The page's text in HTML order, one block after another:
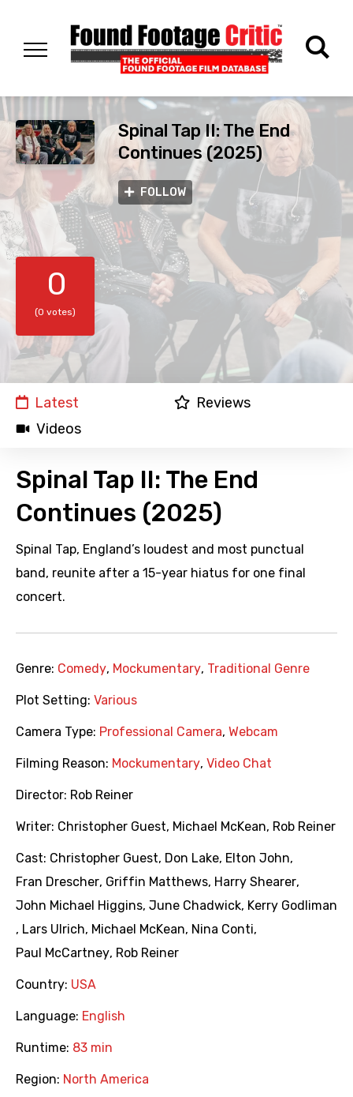
Spinal Tap II: The End
Continues (2025)
FOLLOW
0
(0 votes)
Latest
Reviews
Videos
Spinal Tap II: The End
Continues (2025)
Spinal Tap, England’s loudest and most punctual
band, reunite after a 15-year hiatus for one final
concert.
Genre: Comedy, Mockumentary, Traditional Genre
Plot Setting: Various
Camera Type: Professional Camera, Webcam
Filming Reason: Mockumentary, Video Chat
Director: Rob Reiner
Writer: Christopher Guest, Michael McKean, Rob Reiner
Cast: Christopher Guest, Don Lake, Elton John,
Fran Drescher, Griffin Matthews, Harry Shearer,
John Michael Higgins, June Chadwick, Kerry Godliman
, Lars Ulrich, Michael McKean, Nina Conti,
Paul McCartney, Rob Reiner
Country: USA
Language: English
Runtime: 83 min
Region: North America